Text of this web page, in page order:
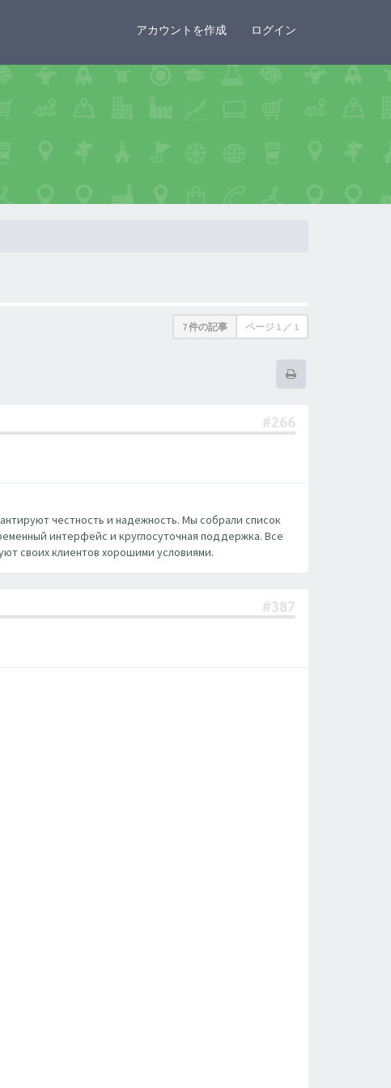
アカウントを作成 ログイン
7 件の記事 ページ 1 ／ 1
#266
честность и надежность. Мы собрали список
интерфейс и круглосуточная поддержка. Все
своих клиентов хорошими условиями.
#387